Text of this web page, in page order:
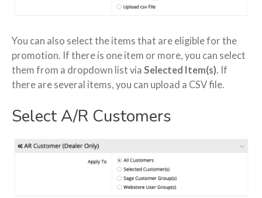
You can also select the items that are eligible for the
promotion. If there is one item or more, you can select
them from a dropdown list via Selected Item(s). If
there are several items, you can upload a CSV file.
Select A/R Customers